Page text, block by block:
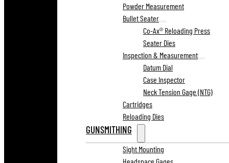
Powder Measurement
Bullet Seater
Co-Ax® Reloading Press
Seater Dies
Inspection & Measurement
Datum Dial
Case Inspector
Neck Tension Gage (NTG)
Cartridges
Reloading Dies
GUNSMITHING
Sight Mounting